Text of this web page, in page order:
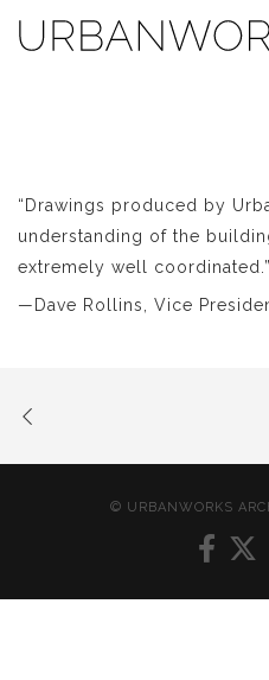
“Drawings produced by
understanding of the
extremely well coordinated.”
—Dave Rollins, Vice
© URBANWORKS